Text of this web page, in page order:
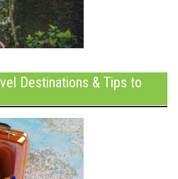
Destinations & Tips to